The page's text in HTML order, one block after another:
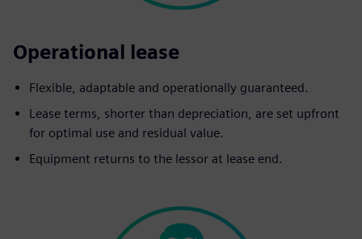
Operational lease
Flexible, adaptable and operationally guaranteed.
Lease terms, shorter than depreciation, are set upfront
for optimal use and residual value.
Equipment returns to the lessor at lease end.